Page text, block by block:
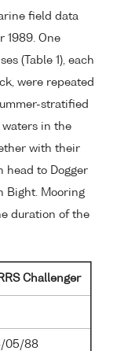
field data
1989. One
(Table 1), each
were repeated
stratified
waters in the
with their
head to Dogger
Bight. Mooring
duration of the
Challenger
05/88